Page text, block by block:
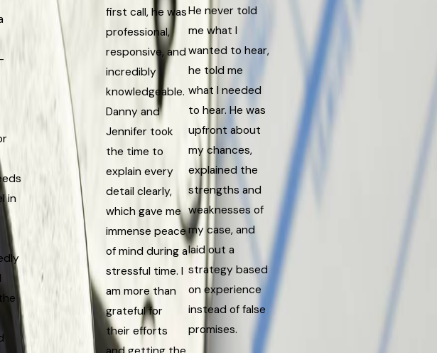
in
first call, he was
professional,
responsive, and
incredibly
knowledgeable.
Danny and
Jennifer took
the time to
explain every
detail clearly,
which gave me
immense peace
of mind during a
stressful time. I
am more than
grateful for
their efforts
He never told
me what I
wanted to hear,
he told me
what I needed
to hear. He was
upfront about
my chances,
explained the
strengths and
weaknesses of
my case, and
laid out a
strategy based
on experience
instead of false
promises.